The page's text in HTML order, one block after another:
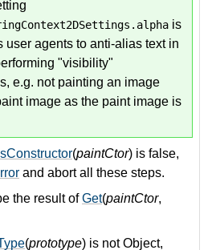
is
user agents to anti-alias text in
"visibility"
e.g. not painting an image
image as the paint image is
IsConstructor(paintCtor) is false,
and abort all these steps.
the result ofGet(paintCtor,
(prototype) is not Object,